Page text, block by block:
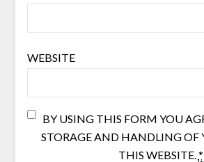
WEBSITE
BY USING THIS FORM YOU
STORAGE AND HANDLING OF
THIS WEBSITE.*